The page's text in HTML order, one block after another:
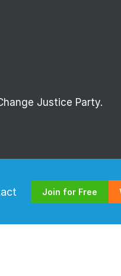
Justice Party.
Join for Free